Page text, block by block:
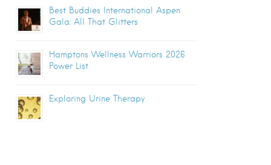
Best Buddies International Aspen
Gala: All That Glitters
Hamptons Wellness Warriors 2026
Power List
Exploring Urine Therapy